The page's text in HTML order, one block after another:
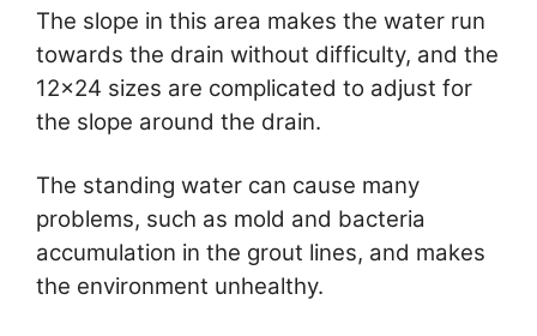
The slope in this area makes the water run
towards the drain without difficulty, and the
12×24 sizes are complicated to adjust for
the slope around the drain.
The standing water can cause many
problems, such as mold and bacteria
accumulation in the grout lines, and makes
the environment unhealthy.